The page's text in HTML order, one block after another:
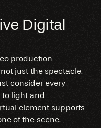
Digital
production
just the spectacle.
consider every
light and
element supports
of the scene.